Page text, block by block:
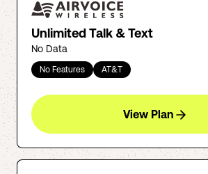
Unlimited Talk & Text
No Data
No Features AT&T
View Plan